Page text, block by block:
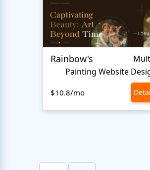
Rainbow's
Painting Website
$10.8/mo